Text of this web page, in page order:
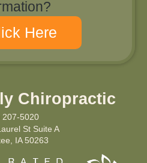
Here
Chiropractic
207-5020
St Suite A
IA 50263